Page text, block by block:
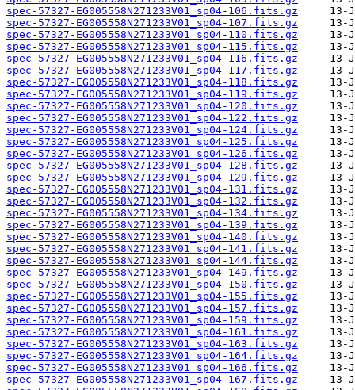
spec-57327-EG005558N271233V01_sp04-106.fits.gz
spec-57327-EG005558N271233V01_sp04-107.fits.gz
spec-57327-EG005558N271233V01_sp04-110.fits.gz
spec-57327-EG005558N271233V01_sp04-115.fits.gz
spec-57327-EG005558N271233V01_sp04-116.fits.gz
spec-57327-EG005558N271233V01_sp04-117.fits.gz
spec-57327-EG005558N271233V01_sp04-118.fits.gz
spec-57327-EG005558N271233V01_sp04-119.fits.gz
spec-57327-EG005558N271233V01_sp04-120.fits.gz
spec-57327-EG005558N271233V01_sp04-122.fits.gz
spec-57327-EG005558N271233V01_sp04-124.fits.gz
spec-57327-EG005558N271233V01_sp04-125.fits.gz
spec-57327-EG005558N271233V01_sp04-126.fits.gz
spec-57327-EG005558N271233V01_sp04-128.fits.gz
spec-57327-EG005558N271233V01_sp04-129.fits.gz
spec-57327-EG005558N271233V01_sp04-131.fits.gz
spec-57327-EG005558N271233V01_sp04-132.fits.gz
spec-57327-EG005558N271233V01_sp04-134.fits.gz
spec-57327-EG005558N271233V01_sp04-139.fits.gz
spec-57327-EG005558N271233V01_sp04-140.fits.gz
spec-57327-EG005558N271233V01_sp04-141.fits.gz
spec-57327-EG005558N271233V01_sp04-144.fits.gz
spec-57327-EG005558N271233V01_sp04-149.fits.gz
spec-57327-EG005558N271233V01_sp04-150.fits.gz
spec-57327-EG005558N271233V01_sp04-155.fits.gz
spec-57327-EG005558N271233V01_sp04-157.fits.gz
spec-57327-EG005558N271233V01_sp04-159.fits.gz
spec-57327-EG005558N271233V01_sp04-161.fits.gz
spec-57327-EG005558N271233V01_sp04-163.fits.gz
spec-57327-EG005558N271233V01_sp04-164.fits.gz
spec-57327-EG005558N271233V01_sp04-166.fits.gz
spec-57327-EG005558N271233V01_sp04-167.fits.gz